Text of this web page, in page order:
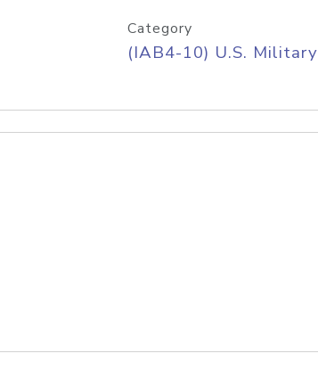
Category
(IAB4-10) U.S. Military